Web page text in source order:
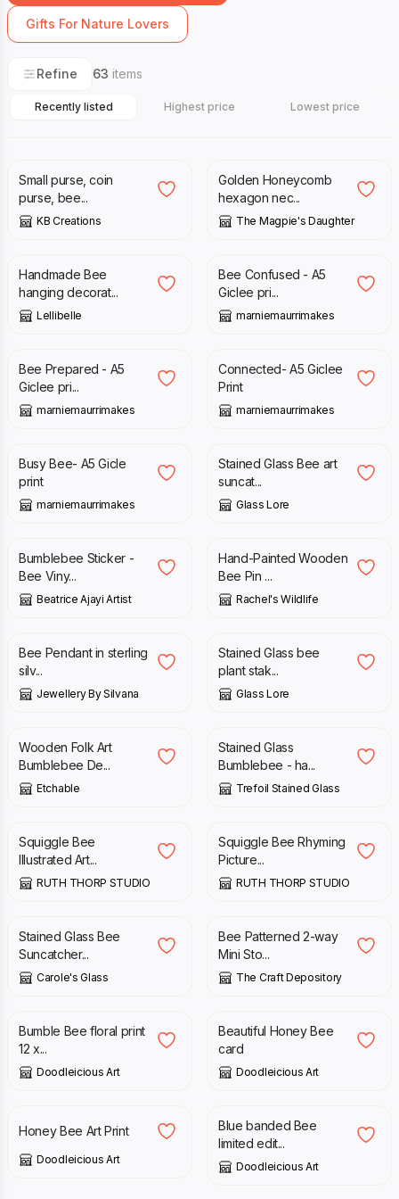
Gifts For Nature Lovers
Refine 63 items
Recently listed Highest price Lowest price
Small purse, coin
purse, bee...
KB Creations
Golden Honeycomb
hexagon nec...
The Magpie's Daughter
£
Handmade Bee
hanging decorat...
Lellibelle
£
Bee Confused - A5
Giclee pri...
marniemaurrimakes
£
Bee Prepared - A5
Giclee pri...
marniemaurrimakes
£
Connected- A5 Giclee
Print
marniemaurrimakes
£
Busy Bee- A5 Gicle
print
marniemaurrimakes
£
Stained Glass Bee art
suncat...
Glass Lore
£
Bumblebee Sticker -
Bee Viny...
Beatrice Ajayi Artist
£
Hand-Painted Wooden
Bee Pin ...
Rachel's Wildlife
£
Bee Pendant in sterling
silv...
Jewellery By Silvana
£
Stained Glass bee
plant stak...
Glass Lore
£
Wooden Folk Art
Bumblebee De...
Etchable
£
Stained Glass
Bumblebee - ha...
Trefoil Stained Glass
£
Squiggle Bee
Illustrated Art...
RUTH THORP STUDIO
£
Squiggle Bee Rhyming
Picture...
RUTH THORP STUDIO
£
Stained Glass Bee
Suncatcher...
Carole's Glass
£
Bee Patterned 2-way
Mini Sto...
The Craft Depository
£
Bumble Bee floral print
12 x...
Doodleicious Art
£
Beautiful Honey Bee
card
Doodleicious Art
£
Honey Bee Art Print
Doodleicious Art
£
Blue banded Bee
limited edit...
Doodleicious Art
£